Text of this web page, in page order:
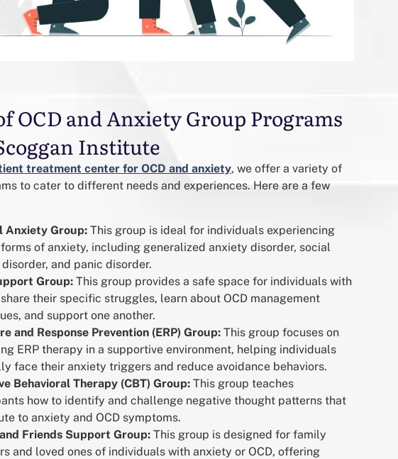
OCD and Anxiety Group Programs
Institute
treatment center for OCD and anxiety, we offer a variety of
to cater to different needs and experiences. Here are a few
Anxiety Group: This group is ideal for individuals experiencing
of anxiety, including generalized anxiety disorder, social
and panic disorder.
Group: This group provides a safe space for individuals with
share their specific struggles, learn about OCD management
and support one another.
and Response Prevention (ERP) Group: This group focuses on
ERP therapy in a supportive environment, helping individuals
face their anxiety triggers and reduce avoidance behaviors.
Behavioral Therapy (CBT) Group: This group teaches
how to identify and challenge negative thought patterns that
to anxiety and OCD symptoms.
Friends Support Group: This group is designed for family
and loved ones of individuals with anxiety or OCD, offering